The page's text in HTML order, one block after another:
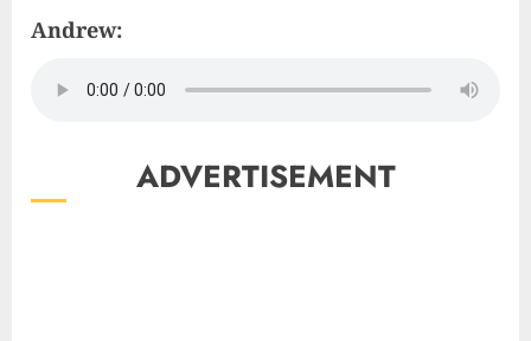
Andrew:
ADVERTISEMENT